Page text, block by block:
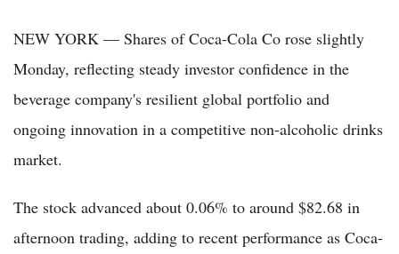
NEW YORK — Shares of Coca-Cola Co rose slightly
Monday, reflecting steady investor confidence in the
beverage company's resilient global portfolio and
ongoing innovation in a competitive non-alcoholic drinks
market.
The stock advanced about 0.06% to around $82.68 in
afternoon trading, adding to recent performance as Coca-